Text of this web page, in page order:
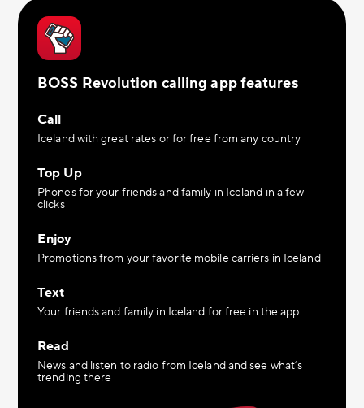
BOSS Revolution calling app features
Call
Iceland with great rates or for free from any country
Top Up
Phones for your friends and family in Iceland in a few
clicks
Enjoy
Promotions from your favorite mobile carriers in Iceland
Text
Your friends and family in Iceland for free in the app
Read
News and listen to radio from Iceland and see what’s
trending there